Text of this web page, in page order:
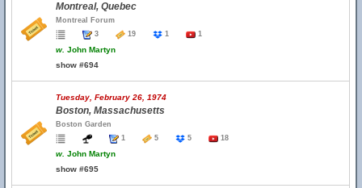
Montreal, Quebec
Montreal Forum
3
19 1 1
w. John Martyn
show #694
Tuesday, February 26, 1974
Boston, Massachusetts
Boston Garden
1
5 5 18
w. John Martyn
show #695